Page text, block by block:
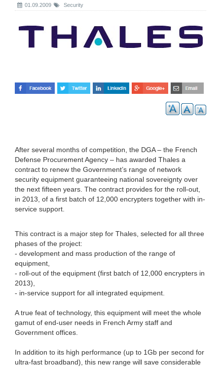
01.09.2009 Security
After several months of competition, the DGA – the French
Defense Procurement Agency – has awarded Thales a
contract to renew the Government’s range of network
security equipment guaranteeing national sovereignty over
the next fifteen years. The contract provides for the roll-out,
in 2013, of a first batch of 12,000 encrypters together with in-
service support.
This contract is a major step for Thales, selected for all three
phases of the project:
- development and mass production of the range of
equipment,
- roll-out of the equipment (first batch of 12,000 encrypters in
2013),
- in-service support for all integrated equipment.
A true feat of technology, this equipment will meet the whole
gamut of end-user needs in French Army staff and
Government offices.
In addition to its high performance (up to 1Gb per second for
ultra-fast broadband), this new range will save considerable